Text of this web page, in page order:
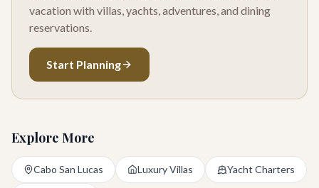
vacation with villas, yachts, adventures, and dining
reservations.
Start Planning
Explore More
Cabo San Lucas Luxury Villas Yacht Charters